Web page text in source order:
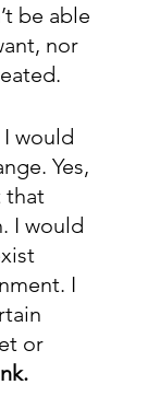
be able
nor
would
Yes,
that
I would
I
or